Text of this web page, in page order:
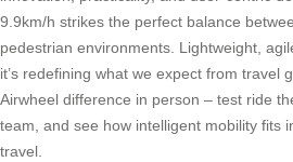
9.9km/h strikes the perfect balance
pedestrian environments. Lightweight,
it’s redefining what we expect from travel
Airwheel difference in person – test ride
team, and see how intelligent mobility fits
travel.